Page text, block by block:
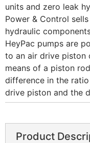
units and zero leak
Power & Control
hydraulic
HeyPac pumps are
to an air drive piston
means of a piston
difference in the
drive piston and the
Product